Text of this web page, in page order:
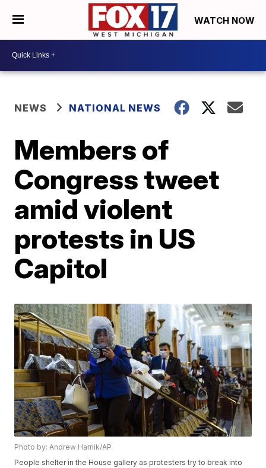
WATCH NOW
NEWS NATIONAL NEWS
Members of
Congress tweet
amid violent
protests in US
Capitol
Photo by: Andrew Harnik/AP
People shelter in the House gallery as protesters try to break into